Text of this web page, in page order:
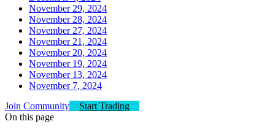
November 29, 2024
November 28, 2024
November 27, 2024
November 21, 2024
November 20, 2024
November 19, 2024
November 13, 2024
November 7, 2024
Join Community
Start Trading
On this page